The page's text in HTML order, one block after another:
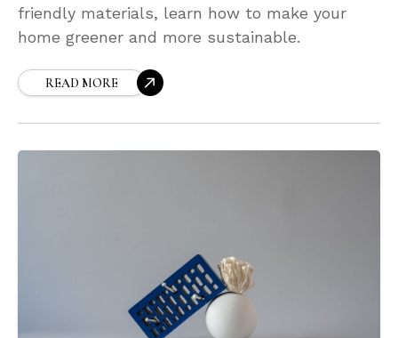
friendly materials, learn how to make your
home greener and more sustainable.
READ MORE